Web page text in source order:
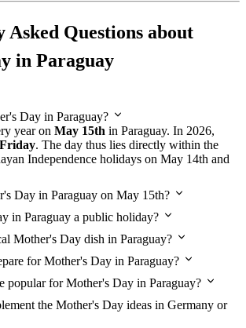
Asked Questions about
in Paraguay
Day in Paraguay?
year on May 15th in Paraguay. In 2026,
Friday. The day thus lies directly within the
Independence holidays on May 14th and
Day in Paraguay on May 15th?
in Paraguay a public holiday?
Mother's Day dish in Paraguay?
for Mother's Day in Paraguay?
popular for Mother's Day in Paraguay?
the Mother's Day ideas in Germany or